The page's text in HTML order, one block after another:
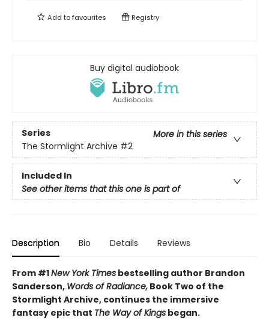
Add tofavourites Registry
Buy digital audiobook
Series
More in this series
The Stormlight Archive #2
Included In
See other items that this one is part of
Description Bio Details Reviews
From #1New York Times bestselling author Brandon
Sanderson, Words of Radiance, Book Two of the
Stormlight Archive, continues the immersive
fantasy epic that The Way of Kings began.